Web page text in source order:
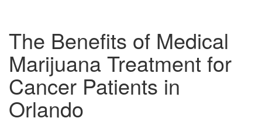
The Benefits of Medical
Marijuana Treatment for
Cancer Patients in
Orlando